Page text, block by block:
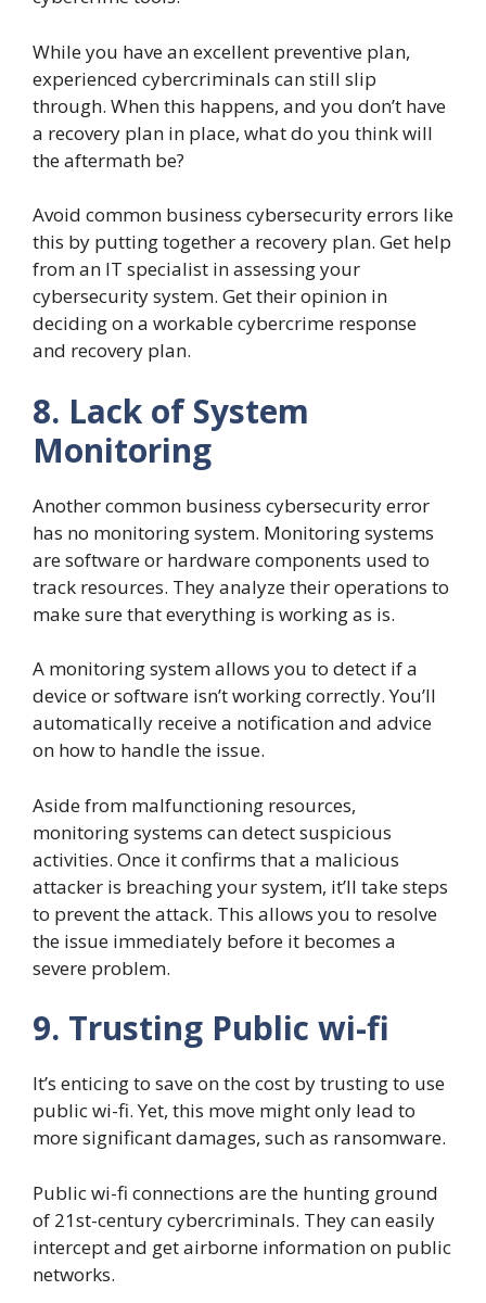
While you have an excellent preventive plan,
experienced cybercriminals can still slip
through. When this happens, and you don’t have
a recovery plan in place, what do you think will
the aftermath be?
Avoid common business cybersecurity errors like
this by putting together a recovery plan. Get help
from an IT specialist in assessing your
cybersecurity system. Get their opinion in
deciding on a workable cybercrime response
and recovery plan.
8. Lack of System
Monitoring
Another common business cybersecurity error
has no monitoring system. Monitoring systems
are software or hardware components used to
track resources. They analyze their operations to
make sure that everything is working as is.
A monitoring system allows you to detect if a
device or software isn’t working correctly. You’ll
automatically receive a notification and advice
on how to handle the issue.
Aside from malfunctioning resources,
monitoring systems can detect suspicious
activities. Once it confirms that a malicious
attacker is breaching your system, it’ll take steps
to prevent the attack. This allows you to resolve
the issue immediately before it becomes a
severe problem.
9. Trusting Public wi-fi
It’s enticing to save on the cost by trusting to use
public wi-fi. Yet, this move might only lead to
more significant damages, such as ransomware.
Public wi-fi connections are the hunting ground
of 21st-century cybercriminals. They can easily
intercept and get airborne information on public
networks.